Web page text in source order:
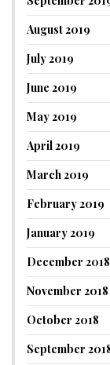
August 2019
July 2019
June 2019
May 2019
April 2019
March 2019
February 2019
January 2019
December 2018
November 2018
October 2018
September